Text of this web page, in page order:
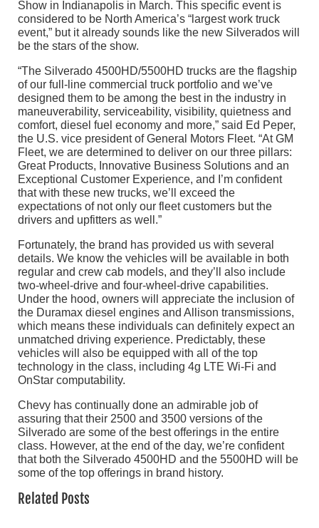
Show in Indianapolis in March. This specific event is
considered to be North America’s “largest work truck
event,” but it already sounds like the new Silverados will
be the stars of the show.
“The Silverado 4500HD/5500HD trucks are the flagship
of our full-line commercial truck portfolio and we’ve
designed them to be among the best in the industry in
maneuverability, serviceability, visibility, quietness and
comfort, diesel fuel economy and more,” said Ed Peper,
the U.S. vice president of General Motors Fleet. “At GM
Fleet, we are determined to deliver on our three pillars:
Great Products, Innovative Business Solutions and an
Exceptional Customer Experience, and I’m confident
that with these new trucks, we’ll exceed the
expectations of not only our fleet customers but the
drivers and upfitters as well.”
Fortunately, the brand has provided us with several
details. We know the vehicles will be available in both
regular and crew cab models, and they’ll also include
two-wheel-drive and four-wheel-drive capabilities.
Under the hood, owners will appreciate the inclusion of
the Duramax diesel engines and Allison transmissions,
which means these individuals can definitely expect an
unmatched driving experience. Predictably, these
vehicles will also be equipped with all of the top
technology in the class, including 4g LTE Wi-Fi and
OnStar computability.
Chevy has continually done an admirable job of
assuring that their 2500 and 3500 versions of the
Silverado are some of the best offerings in the entire
class. However, at the end of the day, we’re confident
that both the Silverado 4500HD and the 5500HD will be
some of the top offerings in brand history.
Related Posts